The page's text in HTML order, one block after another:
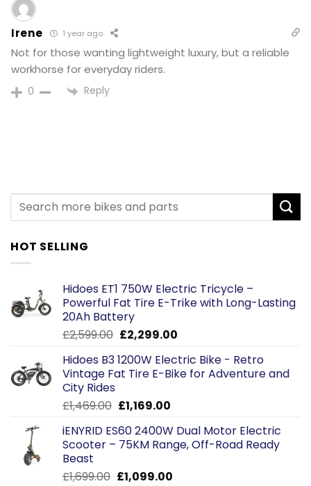
Irene 1 year ago
Not for those wanting lightweight luxury, but a reliable
workhorse for everyday riders.
0 Reply
HOT SELLING
Hidoes ET1 750W Electric Tricycle –
Powerful Fat Tire E-Trike with Long-Lasting
20Ah Battery
£2,599.00 Original
was:
£2,599.00.
£2,299.00Current
is:
£2,299.00.
Hidoes B3 1200W Electric Bike - Retro
Vintage Fat Tire E-Bike for Adventure and
City Rides
£1,469.00 Original
was:
£1,469.00.
£1,169.00Current
is:
£1,169.00.
iENYRID ES60 2400W Dual Motor Electric
Scooter – 75KM Range, Off-Road Ready
Beast
£1,699.00 Original
£1,099.00Current